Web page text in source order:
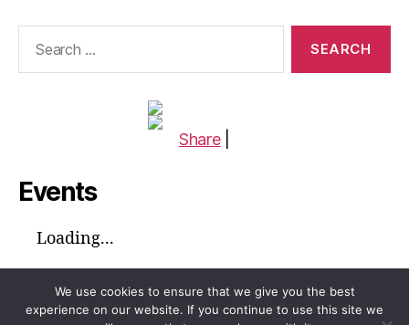
Share
Events
Loading...
We use cookies to ensure that we give you the best
experience on our website. If you continue to use this site we